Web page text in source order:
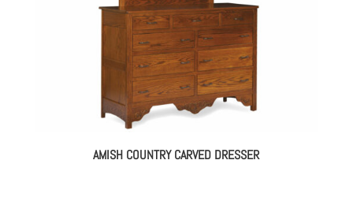
AMISH COUNTRY CARVED DRESSER